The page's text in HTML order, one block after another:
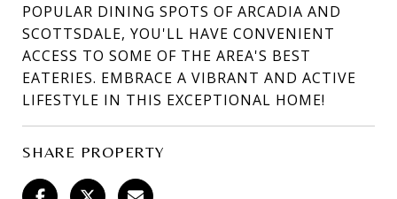
POPULAR DINING SPOTS OF ARCADIA AND
SCOTTSDALE, YOU'LL HAVE CONVENIENT
ACCESS TO SOME OF THE AREA'S BEST
EATERIES. EMBRACE A VIBRANT AND ACTIVE
LIFESTYLE IN THIS EXCEPTIONAL HOME!
SHARE PROPERTY